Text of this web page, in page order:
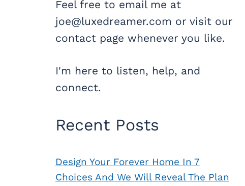
Feel free to email me at
joe@luxedreamer.com or visit our
contact page whenever you like.
I'm here to listen, help, and
connect.
Recent Posts
Design Your Forever Home In 7
Choices And We Will Reveal The Plan